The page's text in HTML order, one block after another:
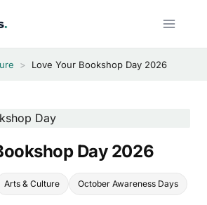
> Love Your Bookshop Day 2026
Day 2026
Arts & Culture October Awareness Days